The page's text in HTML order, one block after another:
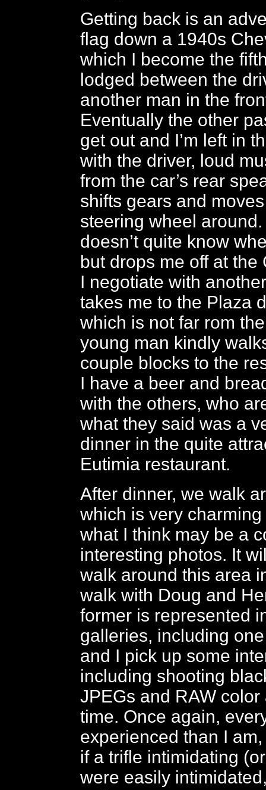
Getting back is an
flag down a 1940s
which I become the
lodged between the
another man in the
Eventually the other
get out and I’m left in
with the driver, loud
from the car’s rear
shifts gears and
steering wheel
doesn’t quite know
but drops me off at the
I negotiate with
takes me to the Plaza
which is not far rom
young man kindly
couple blocks to the
I have a beer and
with the others, who
what they said was a
dinner in the quite
Eutimia restaurant.
After dinner, we walk
which is very
what I think may be a
interesting photos. It
walk around this area
walk with Doug and
former is represented
galleries, including
and I pick up some
including shooting
JPEGs and RAW color
time. Once again,
experienced than I
if a trifle intimidating
were easily